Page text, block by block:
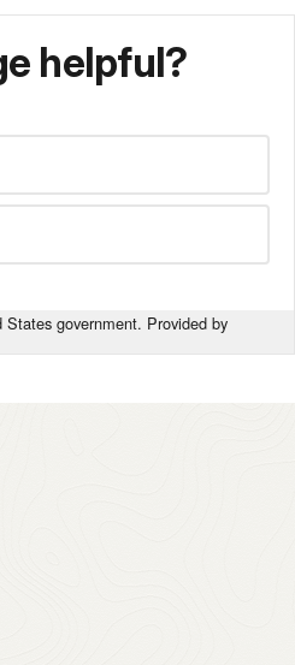
helpful?
government. Provided by